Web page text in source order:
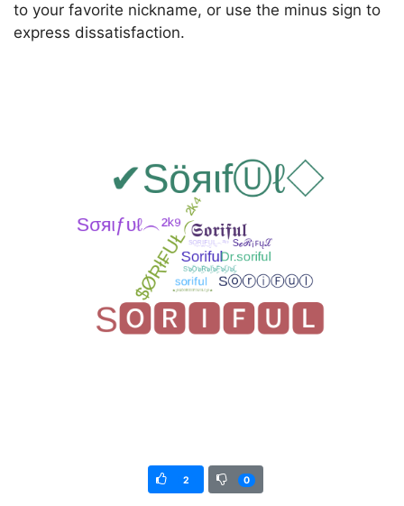
to your favorite nickname, or use the minus sign to
express dissatisfaction.
2 0